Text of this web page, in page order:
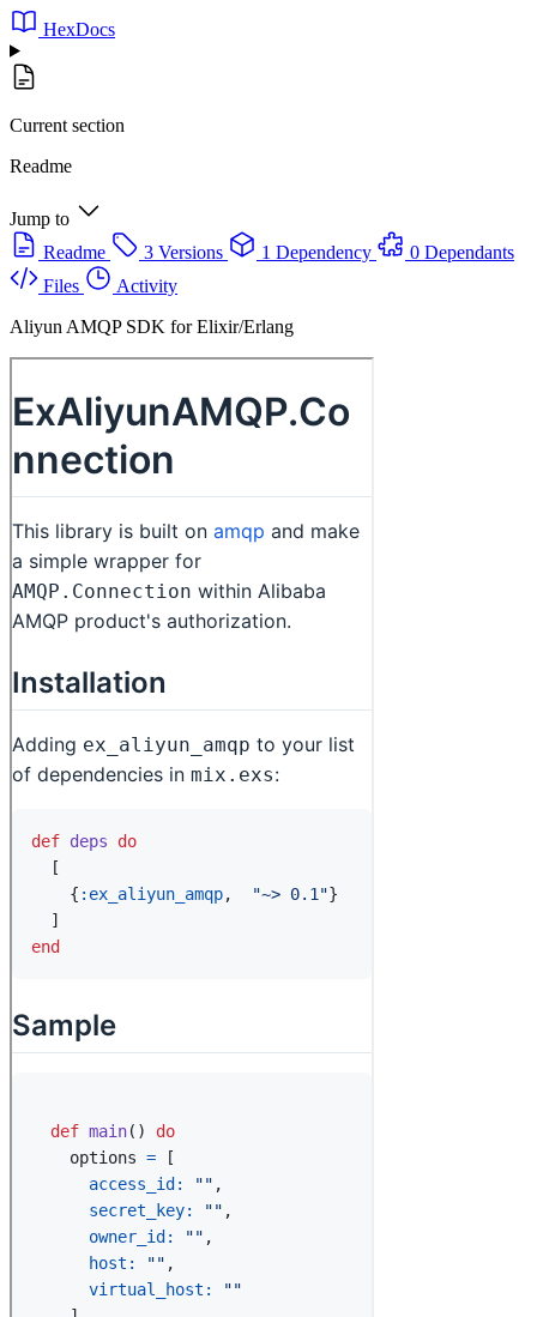
HexDocs
Current section
Readme
Jump to
Readme
3 Versions 1 Dependency
0 Dependants
Files
Activity
Aliyun AMQP SDK for Elixir/Erlang